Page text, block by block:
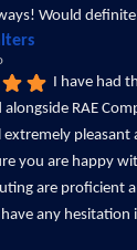
Would
I have had
alongside RAE
extremely
you are happy
are proficient
any hesitation